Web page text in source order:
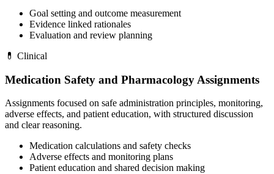
Goal setting and outcome measurement
Evidence linked rationales
Evaluation and review planning
💊 Clinical
Medication Safety and Pharmacology Assignments
Assignments focused on safe administration principles, monitoring,
adverse effects, and patient education, with structured discussion
and clear reasoning.
Medication calculations and safety checks
Adverse effects and monitoring plans
Patient education and shared decision making